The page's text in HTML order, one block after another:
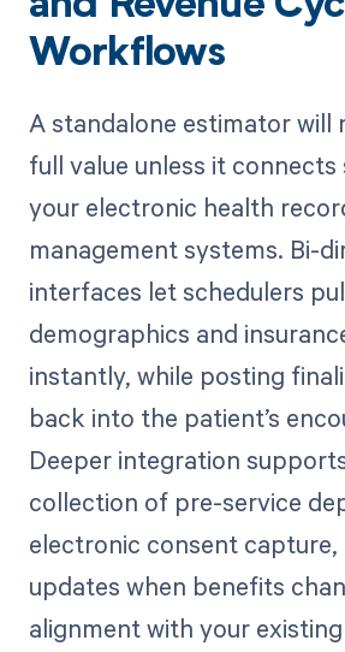
Workflows
A standalone estimator will
full value unless it connects
your electronic health
management systems. Bi-
interfaces let schedulers
demographics and
instantly, while posting
back into the patient’s
Deeper integration
collection of pre-service
electronic consent capture,
updates when benefits
alignment with your